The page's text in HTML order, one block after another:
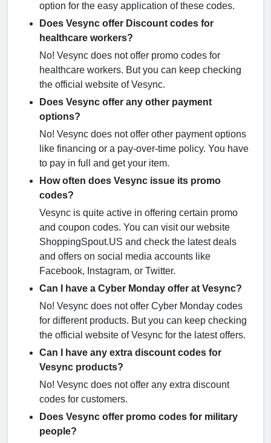
option for the easy application of these codes.
Does Vesync offer Discount codes for
healthcare workers?
No! Vesync does not offer promo codes for
healthcare workers. But you can keep checking
the official website of Vesync.
Does Vesync offer any other payment
options?
No! Vesync does not offer other payment options
like financing or a pay-over-time policy. You have
to pay in full and get your item.
How often does Vesync issue its promo
codes?
Vesync is quite active in offering certain promo
and coupon codes. You can visit our website
ShoppingSpout.US and check the latest deals
and offers on social media accounts like
Facebook, Instagram, or Twitter.
Can I have a Cyber Monday offer at Vesync?
No! Vesync does not offer Cyber Monday codes
for different products. But you can keep checking
the official website of Vesync for the latest offers.
Can I have any extra discount codes for
Vesync products?
No! Vesync does not offer any extra discount
codes for customers.
Does Vesync offer promo codes for military
people?